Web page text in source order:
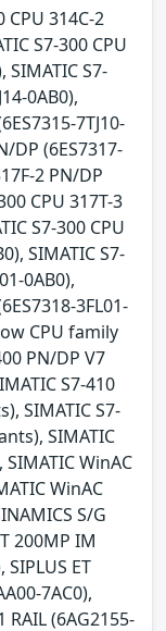
314C-2
S7-300 CPU
SIMATIC S7-
0AB0),
7TJ10-
DP (6ES7317-
2 PN/DP
CPU 317T-3
S7-300 CPU
SIMATIC S7-
0AB0),
3FL01-
CPU family
PN/DP V7
S7-410
SIMATIC S7-
SIMATIC
SIMATIC WinAC
WinAC
S/G
200MP IM
SIPLUS ET
7AC0),
RAIL (6AG2155-